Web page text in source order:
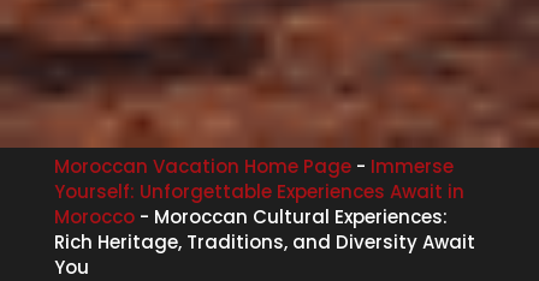
Moroccan Vacation Home Page- Immerse
Yourself: Unforgettable Experiences Await in
Morocco- Moroccan Cultural Experiences:
Rich Heritage, Traditions, and Diversity Await
You